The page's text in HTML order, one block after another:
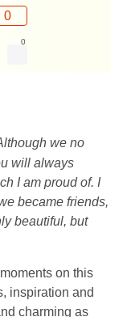
0
0
we no
will always
I am proud of. I
became friends,
beautiful, but
on this
inspiration and
charming as